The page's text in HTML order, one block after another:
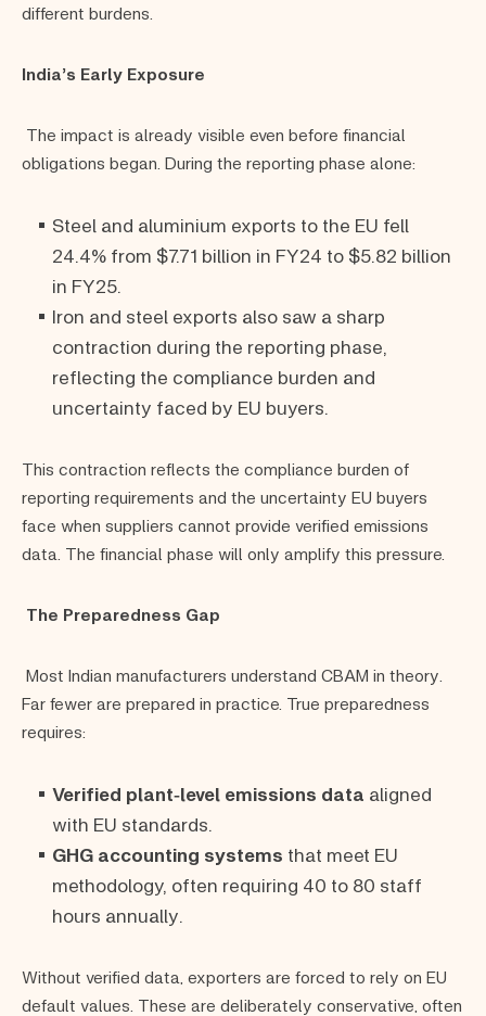
different burdens.
India’s Early Exposure
The impact is already visible even before financial
obligations began. During the reporting phase alone:
Steel and aluminium exports to the EU fell
24.4% from $7.71 billion in FY24 to $5.82 billion
in FY25.
Iron and steel exports also saw a sharp
contraction during the reporting phase,
reflecting the compliance burden and
uncertainty faced by EU buyers.
This contraction reflects the compliance burden of
reporting requirements and the uncertainty EU buyers
face when suppliers cannot provide verified emissions
data. The financial phase will only amplify this pressure.
The Preparedness Gap
Most Indian manufacturers understand CBAM in theory.
Far fewer are prepared in practice. True preparedness
requires:
Verified plant‑level emissions data aligned
with EU standards.
GHG accounting systems that meet EU
methodology, often requiring 40 to 80 staff
hours annually.
Without verified data, exporters are forced to rely on EU
default values. These are deliberately conservative, often